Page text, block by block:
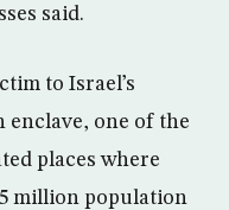
said.
to Israel’s
enclave, one of the
places where
million population